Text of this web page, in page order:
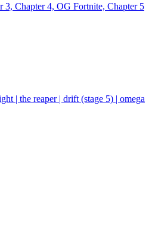
3, Chapter 4, OG Fortnite, Chapter 5
| the reaper | drift (stage 5) | omega